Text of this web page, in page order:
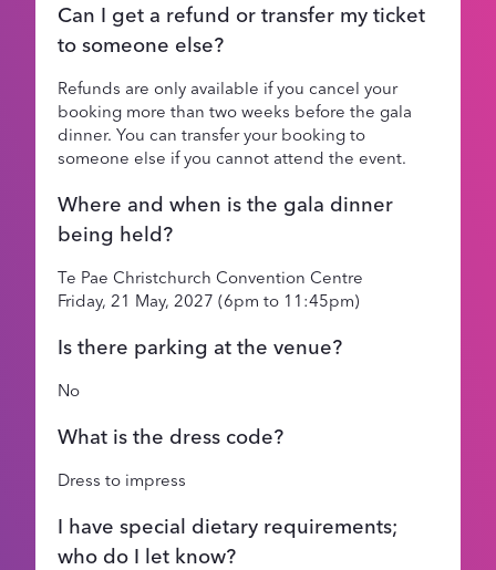
Can I get a refund or transfer my ticket
to someone else?
Refunds are only available if you cancel your
booking more than two weeks before the gala
dinner. You can transfer your booking to
someone else if you cannot attend the event.
Where and when is the gala dinner
being held?
Te Pae Christchurch Convention Centre
Friday, 21 May, 2027 (6pm to 11:45pm)
Is there parking at the venue?
No
What is the dress code?
Dress to impress
I have special dietary requirements;
who do I let know?